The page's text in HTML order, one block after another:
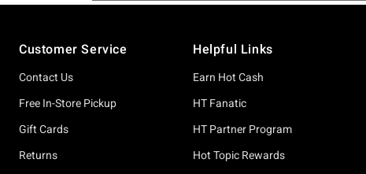
Customer Service
Contact Us
Free In-Store Pickup
Gift Cards
Returns
Helpful Links
Earn Hot Cash
HT Fanatic
HT Partner Program
Hot Topic Rewards